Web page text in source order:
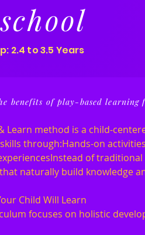
2.4 to 3.5 Years
Learn method is a child-
through:Hands-on
of
naturally build knowledge
Child Will Learn
focuses on holistic
benefits of play-based learning